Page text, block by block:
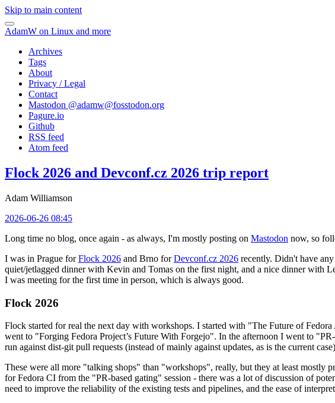
Skip to main content
AdamW on Linux and more
Archives
Tags
About
Privacy / Legal
Contact
Mastodon @adamw@fosstodon.org
Pagure.io
Github
RSS feed
Atom feed
Flock 2026 and Devconf.cz 2026 trip report
Adam Williamson
2026-06-26 08:45
Long time no blog, once again - as always, I'm mostly posting on Mastodon now, so
I was in Prague forFlock 2026 and Brno forDevconf.cz 2026 recently. Didn't have
quiet/jetlagged dinner with Kevin and Tomas on the first night, and a nice dinner with
I was meeting for the first time in person, which is always good.
Flock 2026
Flock started for real the next day with workshops. I started with "The Future of
went to "Forging Fedora Project’s Future With Forgejo". In the afternoon I went to
run against dist-git pull requests (instead of mainly against updates, as is the current
These were all more "talking shops" than "workshops", really, but they at least mostly
for Fedora CI from the "PR-based gating" session - there was a lot of discussion of
need to improve the reliability of the existing tests and pipelines, and the ease of